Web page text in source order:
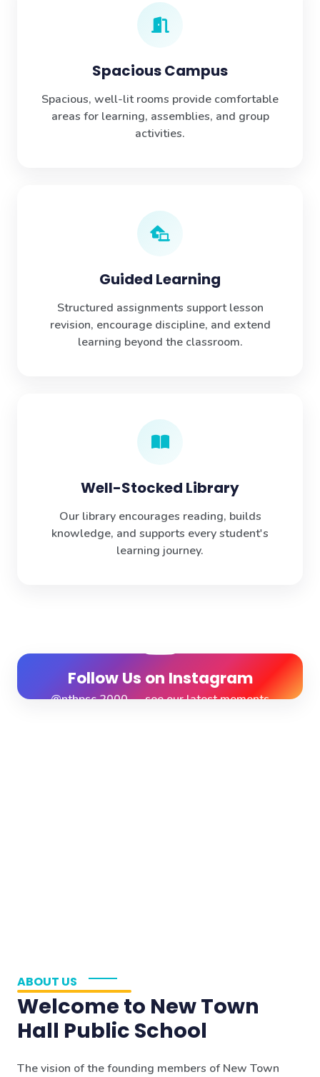
Spacious Campus
Spacious, well-lit rooms provide comfortable
areas for learning, assemblies, and group
activities.
Guided Learning
Structured assignments support lesson
revision, encourage discipline, and extend
learning beyond the classroom.
Well-Stocked Library
Our library encourages reading, builds
knowledge, and supports every student's
learning journey.
Follow Us on Instagram
@nthpsc.2000 — see our latest moments
ABOUT US
Welcome to New Town
Hall Public School
The vision of the founding members of New Town